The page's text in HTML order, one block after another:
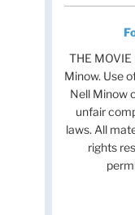
THE
Minow. Use
Nell Minow
unfair
laws. All
rights